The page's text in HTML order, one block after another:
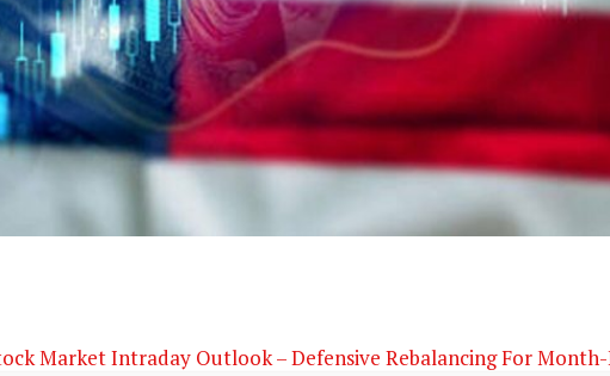
Market Intraday Outlook – Defensive Rebalancing For